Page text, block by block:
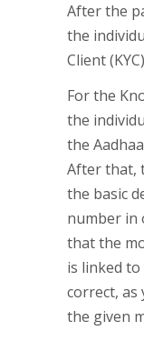
After the
the
Client
For the
the
the
After that,
the basic
number in
that the
is linked to
correct, as
the given